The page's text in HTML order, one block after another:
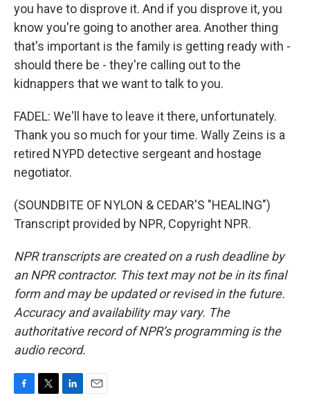
you have to disprove it. And if you disprove it, you
know you're going to another area. Another thing
that's important is the family is getting ready with -
should there be - they're calling out to the
kidnappers that we want to talk to you.
FADEL: We'll have to leave it there, unfortunately.
Thank you so much for your time. Wally Zeins is a
retired NYPD detective sergeant and hostage
negotiator.
(SOUNDBITE OF NYLON & CEDAR'S "HEALING")
Transcript provided by NPR, Copyright NPR.
NPR transcripts are created on a rush deadline by
an NPR contractor. This text may not be in its final
form and may be updated or revised in the future.
Accuracy and availability may vary. The
authoritative record of NPR’s programming is the
audio record.